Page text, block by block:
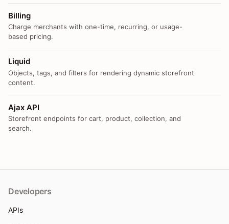
Billing
Charge merchants with one-time, recurring, or usage-
based pricing.
Liquid
Objects, tags, and filters for rendering dynamic storefront
content.
Ajax API
Storefront endpoints for cart, product, collection, and
search.
Developers
APIs